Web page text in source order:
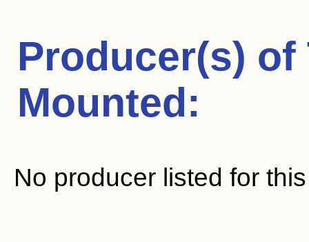
Producer(s) of
Mounted:
No producer listed for